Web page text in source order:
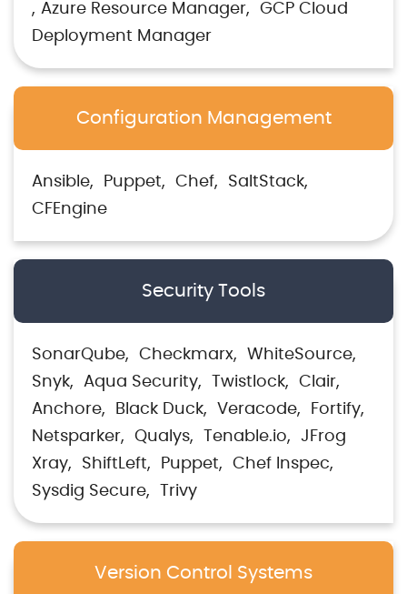
Azure Resource Manager
GCP Cloud
Deployment Manager
Configuration Management
Ansible Puppet Chef
SaltStack
CFEngine
Security Tools
SonarQube Checkmarx
WhiteSource
Snyk
Aqua Security Twistlock
Clair
Anchore
Black Duck Veracode
Fortify
Netsparker
Qualys Tenable.io
JFrog
Xray
ShiftLeft Puppet
Chef Inspec
Sysdig Secure
Trivy
Version Control Systems